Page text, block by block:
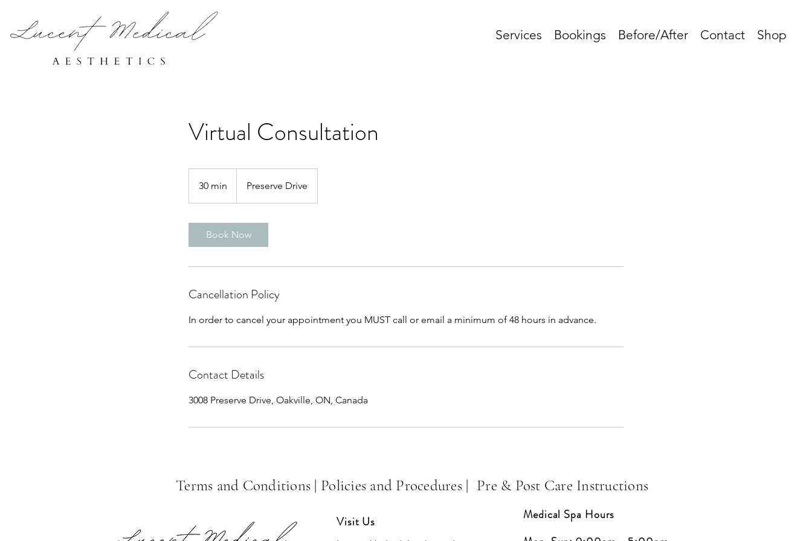
Virtual Consultation
30 min
0
Preserve Drive
Book Now
Cancellation Policy
In order to cancel your appointment you MUST call or email a minimum of 48 hours in advance.
Contact Details
3008 Preserve Drive, Oakville, ON, Canada
Services Bookings Before/After Contact Shop
Terms and Conditions | Policies and Procedures | Pre & Post Care Instructions
Visit Us
Medical Spa Hours